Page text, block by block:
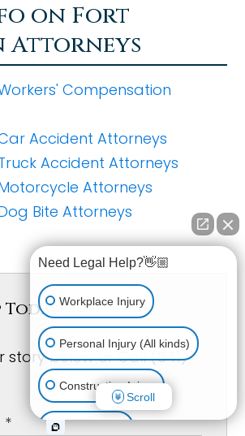
on Fort
Attorneys
Compensation
Accident Attorneys
Accident Attorneys
Attorneys
Bite Attorneys
Today!
story below or Call (641)
Need Legal Help?👋🏼
Workplace Injury
Personal Injury (All kinds)
Construction Injury
Car Accident
Scroll